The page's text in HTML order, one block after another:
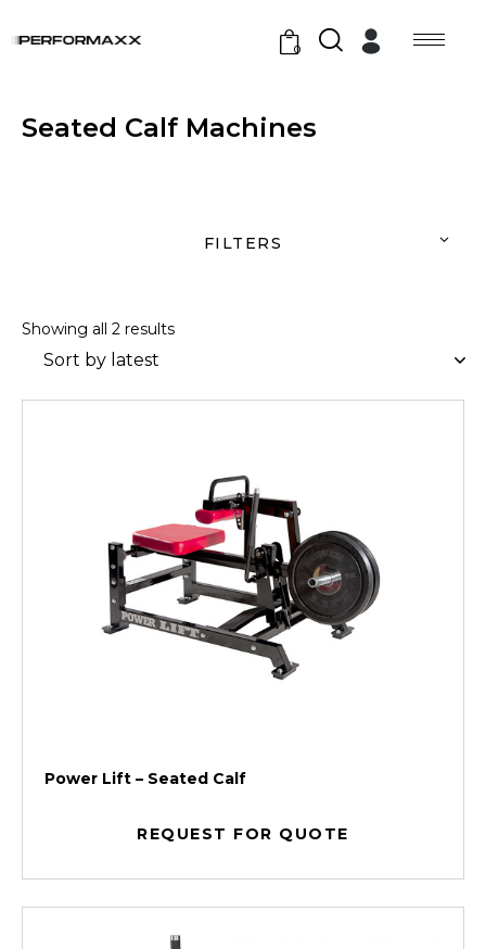
0
Seated Calf Machines
Showing all 2 results
Power Lift – Seated Calf
REQUEST FOR QUOTE
FILTERS